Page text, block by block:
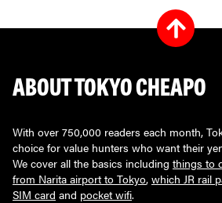
ABOUT TOKYO CHEAPO
With over 750,000 readers each month,
choice for value hunters who want their
We cover all the basics including things to
from Narita airport to Tokyo, which JR rail
SIM card and pocket wifi.